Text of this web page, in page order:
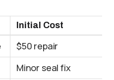
Initial Cost
$50 repair
Minor seal fix